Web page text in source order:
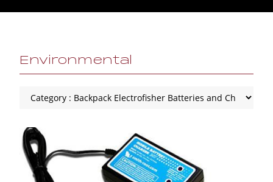
Environmental